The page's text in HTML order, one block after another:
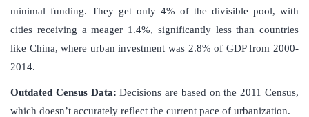
minimal funding. They get only 4% of the divisible pool, with
cities receiving a meager 1.4%, significantly less than countries
like China, where urban investment was 2.8% of GDP from 2000-
2014.
Outdated Census Data: Decisions are based on the 2011 Census,
which doesn’t accurately reflect the current pace of urbanization.